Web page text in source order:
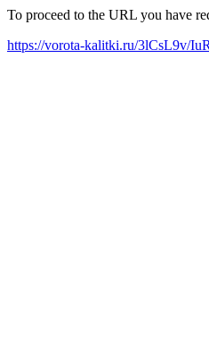
To proceed to the URL you have
https://vorota-kalitki.ru/3lCsL9v/